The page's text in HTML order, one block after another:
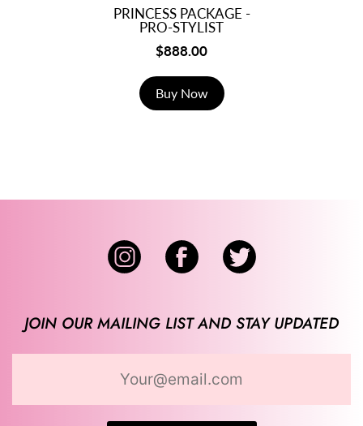
PRINCESS PACKAGE -
PRO-STYLIST
$888.00
Buy Now
JOIN OUR MAILING LIST AND STAY UPDATED